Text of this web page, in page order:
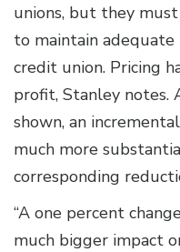
unions, but they
to maintain
credit union. Pricing
profit, Stanley notes.
shown, an
much more
corresponding
“A one percent
much bigger impact